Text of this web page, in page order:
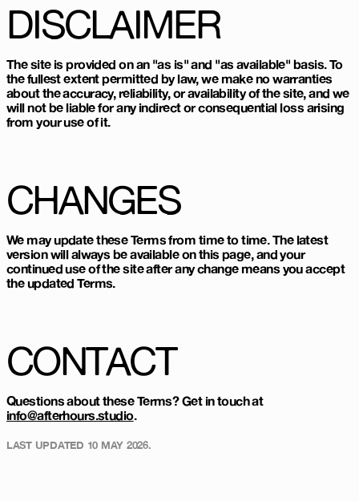
DISCLAIMER
The site is provided on an "as is" and "as available" basis. To
the fullest extent permitted by law, we make no warranties
about the accuracy, reliability, or availability of the site, and we
will not be liable for any indirect or consequential loss arising
from your use of it.
CHANGES
We may update these Terms from time to time. The latest
version will always be available on this page, and your
continued use of the site after any change means you accept
the updated Terms.
CONTACT
Questions about these Terms? Get in touch at
info@afterhours.studio.
LAST UPDATED 10 MAY 2026.